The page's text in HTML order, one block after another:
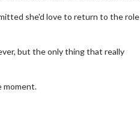
she'd love to return to the role
but the only thing that really
moment.are made for Movie